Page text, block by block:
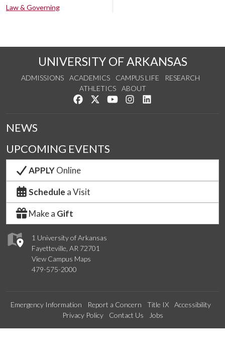
Law & Governing
UNIVERSITY OF ARKANSAS
ADMISSIONS ACADEMICS CAMPUS LIFE
RESEARCH
ATHLETICS
ABOUT
Like us on Facebook
Follow us on Twitter
Watch us on YouTube
See us on Instagram
1 University of Arkansas
Fayetteville, AR 72701
View Campus Maps
479-575-2000
NEWS
UPCOMING EVENTS
APPLYOnline
Schedule a Visit
Make a Gift
Emergency Information Report a Concern Title IX
Accessibility
Privacy Policy
Contact Us Jobs